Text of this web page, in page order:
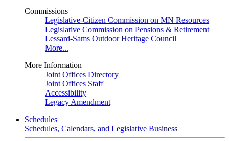
Commissions
Legislative-Citizen Commission on MN Resources
Legislative Commission on Pensions & Retirement
Lessard-Sams Outdoor Heritage Council
More...
More Information
Joint Offices Directory
Joint Offices Staff
Accessibility
Legacy Amendment
Schedules
Schedules, Calendars, and Legislative Business